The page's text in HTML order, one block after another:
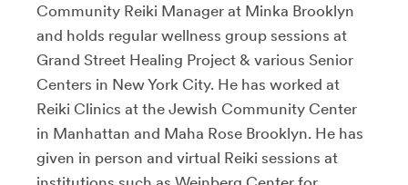
Community Reiki Manager at Minka Brooklyn
and holds regular wellness group sessions at
Grand Street Healing Project & various Senior
Centers in New York City. He has worked at
Reiki Clinics at the Jewish Community Center
in Manhattan and Maha Rose Brooklyn. He has
given in person and virtual Reiki sessions at